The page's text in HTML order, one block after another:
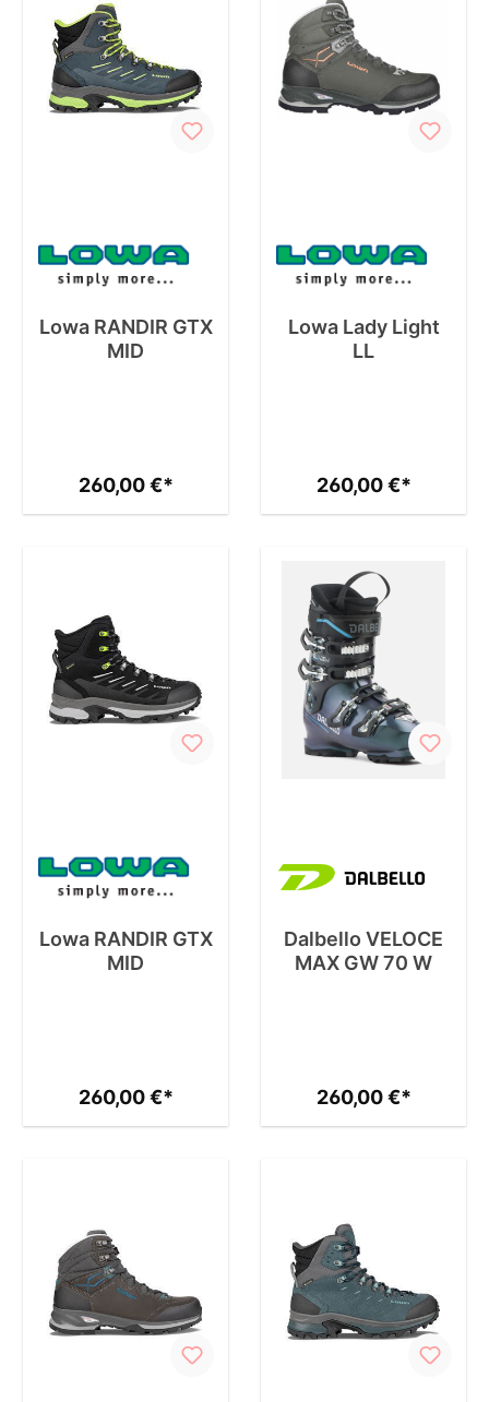
Lowa RANDIR GTX
MID
260,00 €*
Lowa Lady Light
LL
260,00 €*
Lowa RANDIR GTX
MID
260,00 €*
Dalbello VELOCE
MAX GW 70 W
260,00 €*